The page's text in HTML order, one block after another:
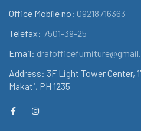
Office Mobile no: 09218716363
Telefax: 7501-39-25
Email:
Address: 3F Light Tower Center,
Makati, PH 1235